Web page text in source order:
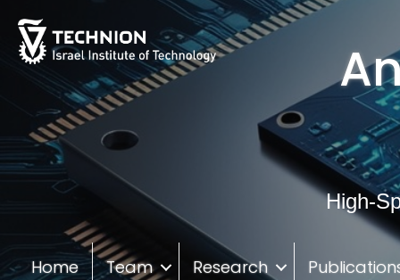
Content
navigation
High-
Home Team Research